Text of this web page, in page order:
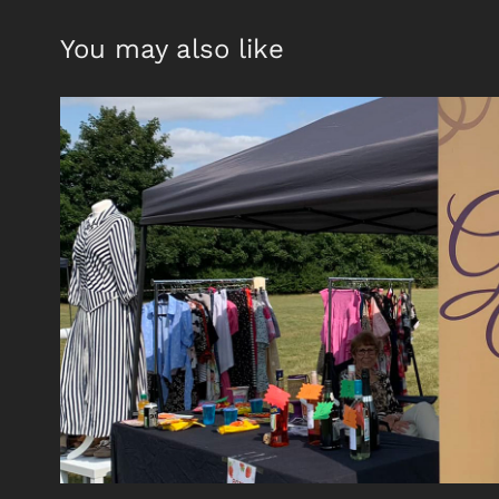
You may also like
golden years
2021